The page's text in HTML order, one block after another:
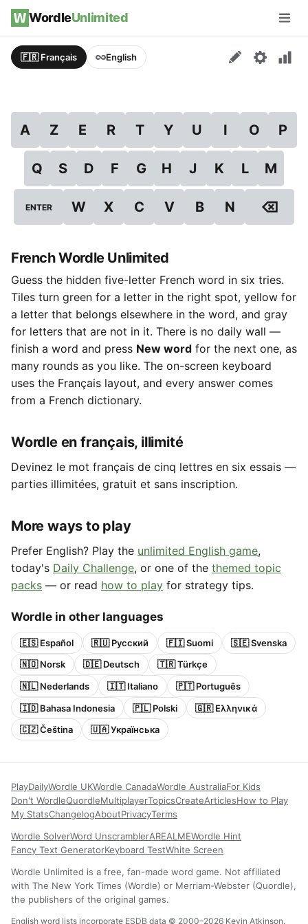
Skip to content
WordleUnlimited
🇫🇷 Français English
A Z E R T Y U I O P
Q S D F G H J K L M
ENTER W X C V B N ⌫
French Wordle Unlimited
Guess the hidden five-letter French word in six tries.
Tiles turn green for a letter in the right spot, yellow for
a letter that belongs elsewhere in the word, and gray
for letters that are not in it. There is no daily wall —
finish a word and press New word for the next one, as
many rounds as you like. The on-screen keyboard
uses the Français layout, and every answer comes
from a French dictionary.
Wordle en français, illimité
Devinez le mot français de cinq lettres en six essais —
parties illimitées, gratuit et sans inscription.
More ways to play
Prefer English? Play the unlimited English game,
today's Daily Challenge, or one of the themed topic
packs — or read how to play for strategy tips.
Wordle in other languages
🇪🇸 Español 🇷🇺 Русский 🇫🇮 Suomi
🇸🇪 Svenska
🇳🇴 Norsk
🇩🇪 Deutsch
🇹🇷 Türkçe
🇳🇱 Nederlands
🇮🇹 Italiano
🇵🇹 Português
🇮🇩 Bahasa Indonesia
🇵🇱 Polski
🇬🇷 Ελληνικά
🇨🇿 Čeština
🇺🇦 Українська
PlayDailyWordle UKWordle CanadaWordle AustraliaFor Kids
Don't WordleQuordleMultiplayerTopicsCreateArticlesHow to Play
My StatsChangelogAboutPrivacyTerms
Wordle SolverWord UnscramblerAREALMEWordle Hint
Fancy Text GeneratorKeyboard TestWhite Screen
Wordle Unlimited is a free, fan-made word game. Not affiliated
with The New York Times (Wordle) or Merriam-Webster (Quordle),
the publishers of the original games.
English word lists incorporate ESDB data © 2000–2026 Kevin Atkinson.